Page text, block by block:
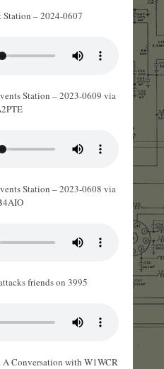
Station – 2024-0607
Station – 2023-0609 via
Station – 2023-0608 via
friends on 3995
Conversation with W1WCR